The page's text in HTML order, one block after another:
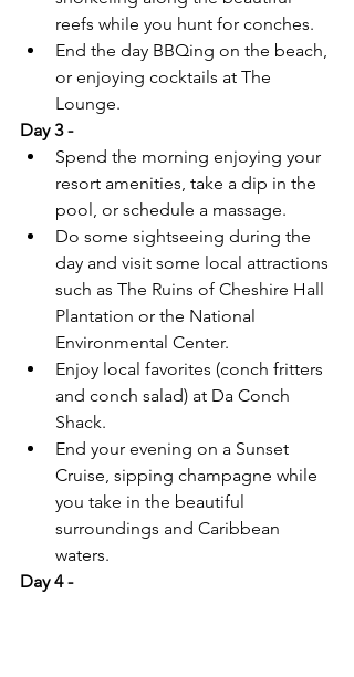
reefs while you hunt for conches.
End the day BBQing on the beach,
or enjoying cocktails at The
Lounge.
Day 3 -
Spend the morning enjoying your
resort amenities, take a dip in the
pool, or schedule a massage.
Do some sightseeing during the
day and visit some local attractions
such as The Ruins of Cheshire Hall
Plantation or the National
Environmental Center.
Enjoy local favorites (conch fritters
and conch salad) at Da Conch
Shack.
End your evening on a Sunset
Cruise, sipping champagne while
you take in the beautiful
surroundings and Caribbean
waters.
Day 4 -